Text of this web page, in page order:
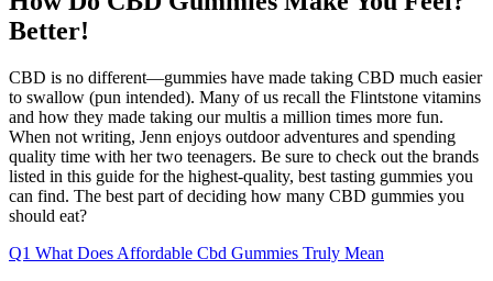
Better!
CBD is no different—gummies have made taking CBD much easier
to swallow (pun intended). Many of us recall the Flintstone vitamins
and how they made taking our multis a million times more fun.
When not writing, Jenn enjoys outdoor adventures and spending
quality time with her two teenagers. Be sure to check out the brands
listed in this guide for the highest-quality, best tasting gummies you
can find. The best part of deciding how many CBD gummies you
should eat?
Q1 What Does Affordable Cbd Gummies Truly Mean